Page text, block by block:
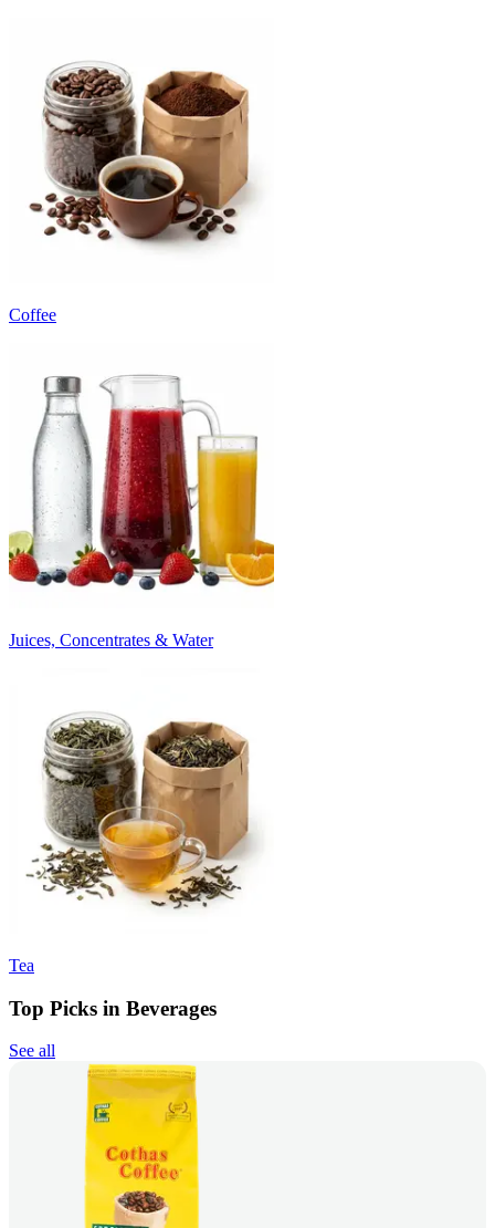
Coffee
Juices, Concentrates & Water
Tea
Top Picks in Beverages
See all